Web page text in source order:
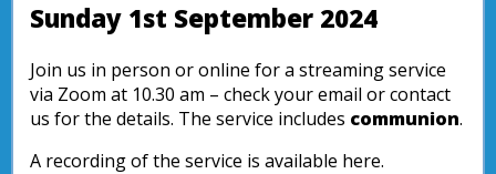
Sunday 1st September 2024
Join us in person or online for a streaming service
via Zoom at 10.30 am – check your email or contact
us for the details. The service includes communion.
A recording of the service is available here.